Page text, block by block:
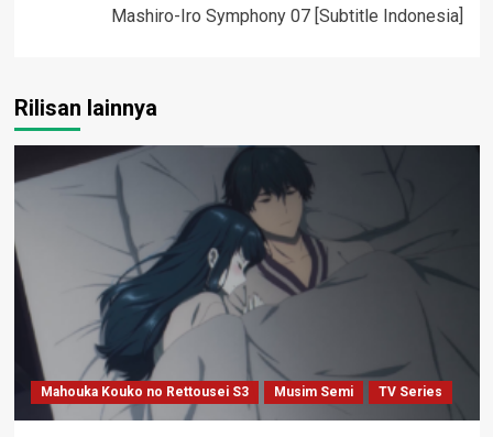
Mashiro-Iro Symphony 07 [Subtitle Indonesia]
Rilisan lainnya
Mahouka Kouko no Rettousei S3 Musim Semi TV Series